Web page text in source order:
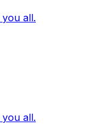
all.
all.